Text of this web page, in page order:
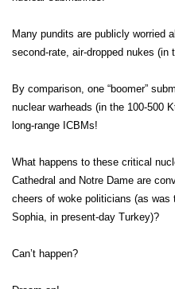
Many pundits are publicly worried
second-rate, air-dropped nukes (in
By comparison, one “boomer”
nuclear warheads (in the 100-500
long-range ICBMs!
What happens to these critical
Cathedral and Notre Dame are
cheers of woke politicians (as was
Sophia, in present-day Turkey)?
Can’t happen?